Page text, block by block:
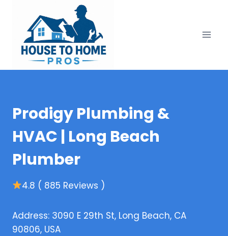
content
Prodigy Plumbing &
HVAC | Long Beach
Plumber
4.8 ( 885 Reviews )
Address: 3090 E 29th St, Long Beach, CA
90806, USA